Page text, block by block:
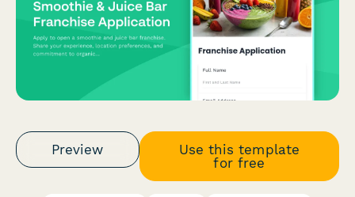
Preview
Use this template
for free